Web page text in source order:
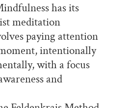
has its
meditation
paying attention
intentionally
with a focus
and